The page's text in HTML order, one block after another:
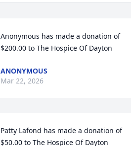
Anonymous has made a donation of
$200.00 to The Hospice Of Dayton
ANONYMOUS
Mar 22, 2026
Patty Lafond has made a donation of
$50.00 to The Hospice Of Dayton